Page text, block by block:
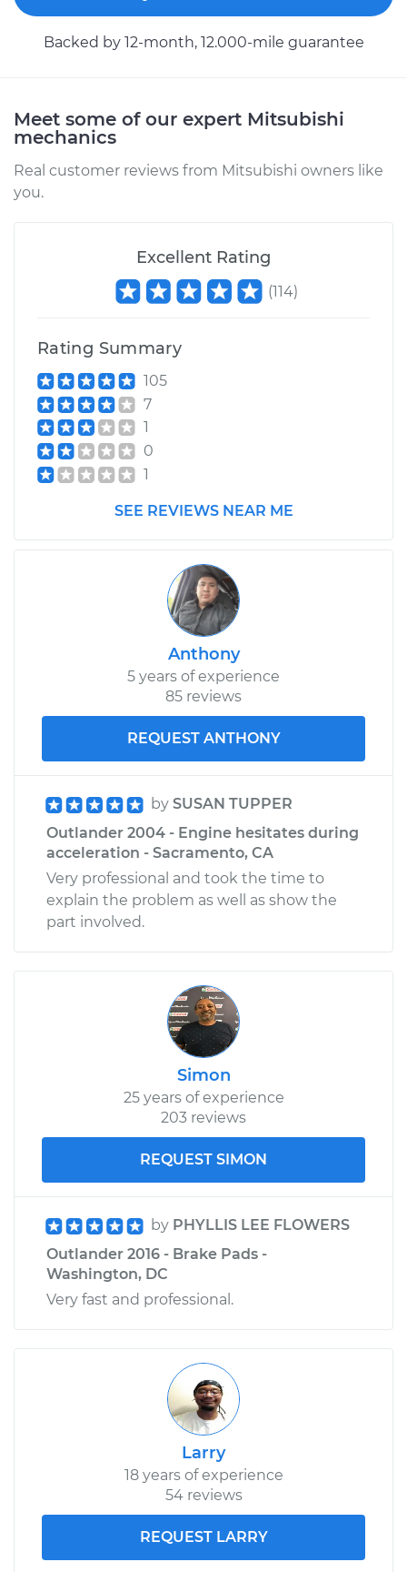
Motor Replacement
Estimate $714.15
$878.96-
2005 Mitsubishi
L4-2.4L
Service type
Shop/Dealer Price $613.57-$923.20
Motor Replacement
Estimate $540.15
Shop/Dealer Price $660.44-$998.26
Backed by 12-month, 12.000-mile guarantee
Meet some of our expert Mitsubishi
mechanics
Real customer reviews from Mitsubishi owners like
you.
Excellent Rating
(114)
Rating Summary
105
7
1
0
1
SEE REVIEWS NEAR ME
Anthony
5 years of experience
85 reviews
REQUEST ANTHONY
by SUSAN TUPPER
Outlander 2004 - Engine hesitates during
acceleration - Sacramento, CA
Very professional and took the time to
explain the problem as well as show the
part involved.
Simon
25 years of experience
203 reviews
REQUEST SIMON
by PHYLLIS LEE FLOWERS
Outlander 2016 - Brake Pads -
Washington, DC
Very fast and professional.
Larry
18 years of experience
54 reviews
REQUEST LARRY